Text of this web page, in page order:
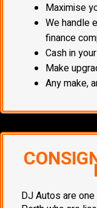
Maximise
We handle
finance
Cash in
Make
Any make,
DJ Autos are